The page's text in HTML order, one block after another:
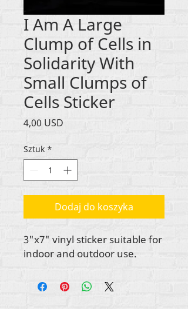
I Am A Large
Clump of Cells in
Solidarity With
Small Clumps of
Cells Sticker
4,00 USD
Sztuk *
Dodaj do koszyka
3"x7" vinyl sticker suitable for
indoor and outdoor use.